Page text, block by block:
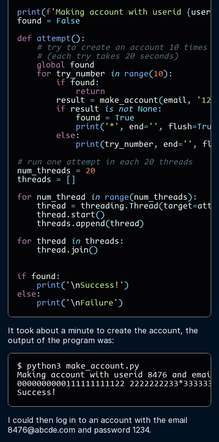
print(f 'Making account with userid {
found
=
False
def
attempt():
# try to create an account 10 times
# (each try takes 20 seconds)
global
found
for
try_number in range( 10):
if
found :
return
result
= make_account( email ,
if
result is not None :
found
=
True
print( '*' , end= '' , flush=True
else :
print(try_number , end= '' ,
# run one attempt in each 20 threads
num_threads
=
20
threads
=
for
num_thread in range( num_threads ):
thread
= threading .Thread(target=
thread . start()
threads . append(thread )
for
thread in threads :
thread . join()
if found :
print( ' \nSuccess!' )
else :
print( ' \nFailure' )
It took about a minute to create the account, the
output of the program was:
$ python3 make_account.py
Making account with userid 8476 and email
0000000000111111111122
I could then log in to an account with the email
8476@abcde.com and password 1234.